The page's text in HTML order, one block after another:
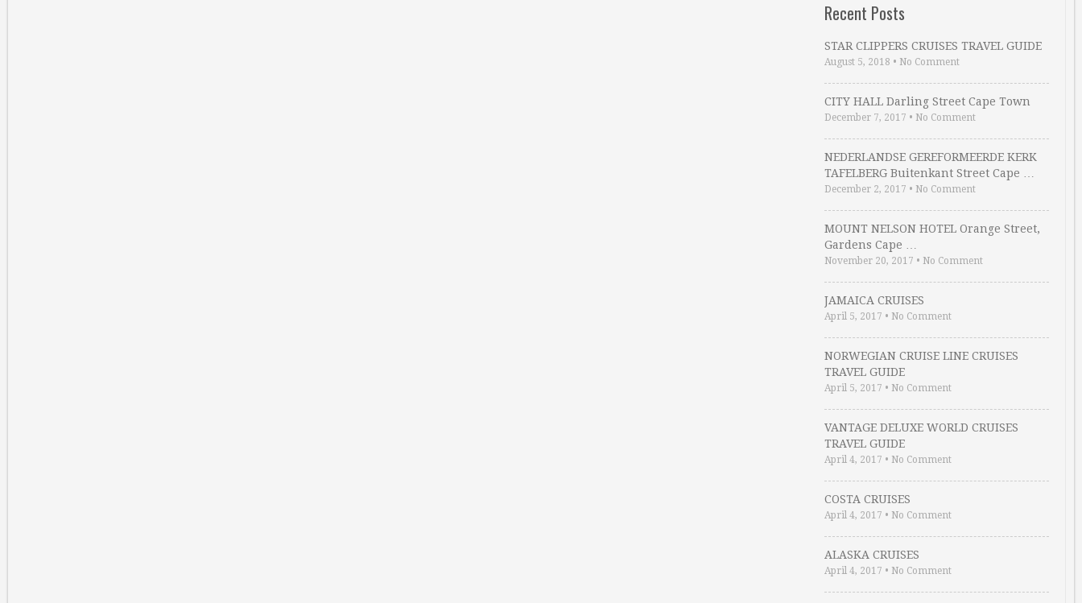
Recent Posts
STAR CLIPPERS CRUISES TRAVEL GUIDE
August 5, 2018 • No Comment
CITY HALL Darling Street Cape Town
December 7, 2017 • No Comment
NEDERLANDSE GEREFORMEERDE KERK
TAFELBERG Buitenkant Street Cape …
December 2, 2017 • No Comment
MOUNT NELSON HOTEL Orange Street,
Gardens Cape …
November 20, 2017 • No Comment
JAMAICA CRUISES
April 5, 2017 • No Comment
NORWEGIAN CRUISE LINE CRUISES
TRAVEL GUIDE
April 5, 2017 • No Comment
VANTAGE DELUXE WORLD CRUISES
TRAVEL GUIDE
April 4, 2017 • No Comment
COSTA CRUISES
April 4, 2017 • No Comment
ALASKA CRUISES
April 4, 2017 • No Comment